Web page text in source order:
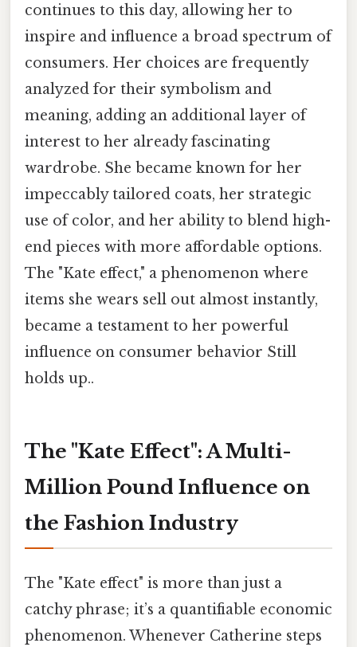
continues to this day, allowing her to
inspire and influence a broad spectrum of
consumers. Her choices are frequently
analyzed for their symbolism and
meaning, adding an additional layer of
interest to her already fascinating
wardrobe. She became known for her
impeccably tailored coats, her strategic
use of color, and her ability to blend high-
end pieces with more affordable options.
The "Kate effect," a phenomenon where
items she wears sell out almost instantly,
became a testament to her powerful
influence on consumer behavior Still
holds up..
The "Kate Effect": A Multi-
Million Pound Influence on
the Fashion Industry
The "Kate effect" is more than just a
catchy phrase; it’s a quantifiable economic
phenomenon. Whenever Catherine steps